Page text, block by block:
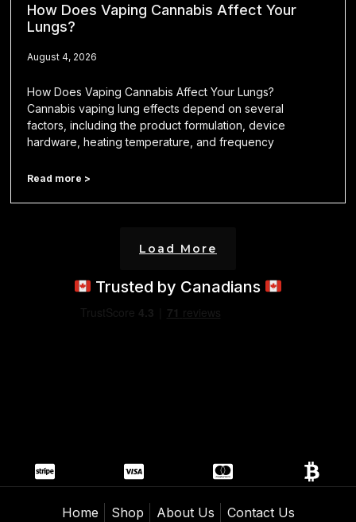
How Does Vaping Cannabis Affect Your
Lungs?
August 4, 2026
How Does Vaping Cannabis Affect Your Lungs?
Cannabis vaping lung effects depend on several
factors, including the product formulation, device
hardware, heating temperature, and frequency
Read more >
Load More
Trusted by Canadians
Home Shop About Us
Contact Us